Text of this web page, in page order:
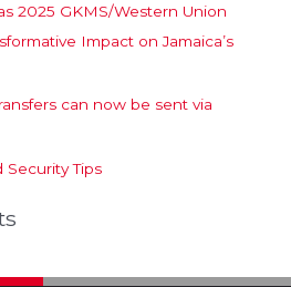
2025 GKMS/Western Union
Impact on Jamaica’s
can now be sent via
Security Tips